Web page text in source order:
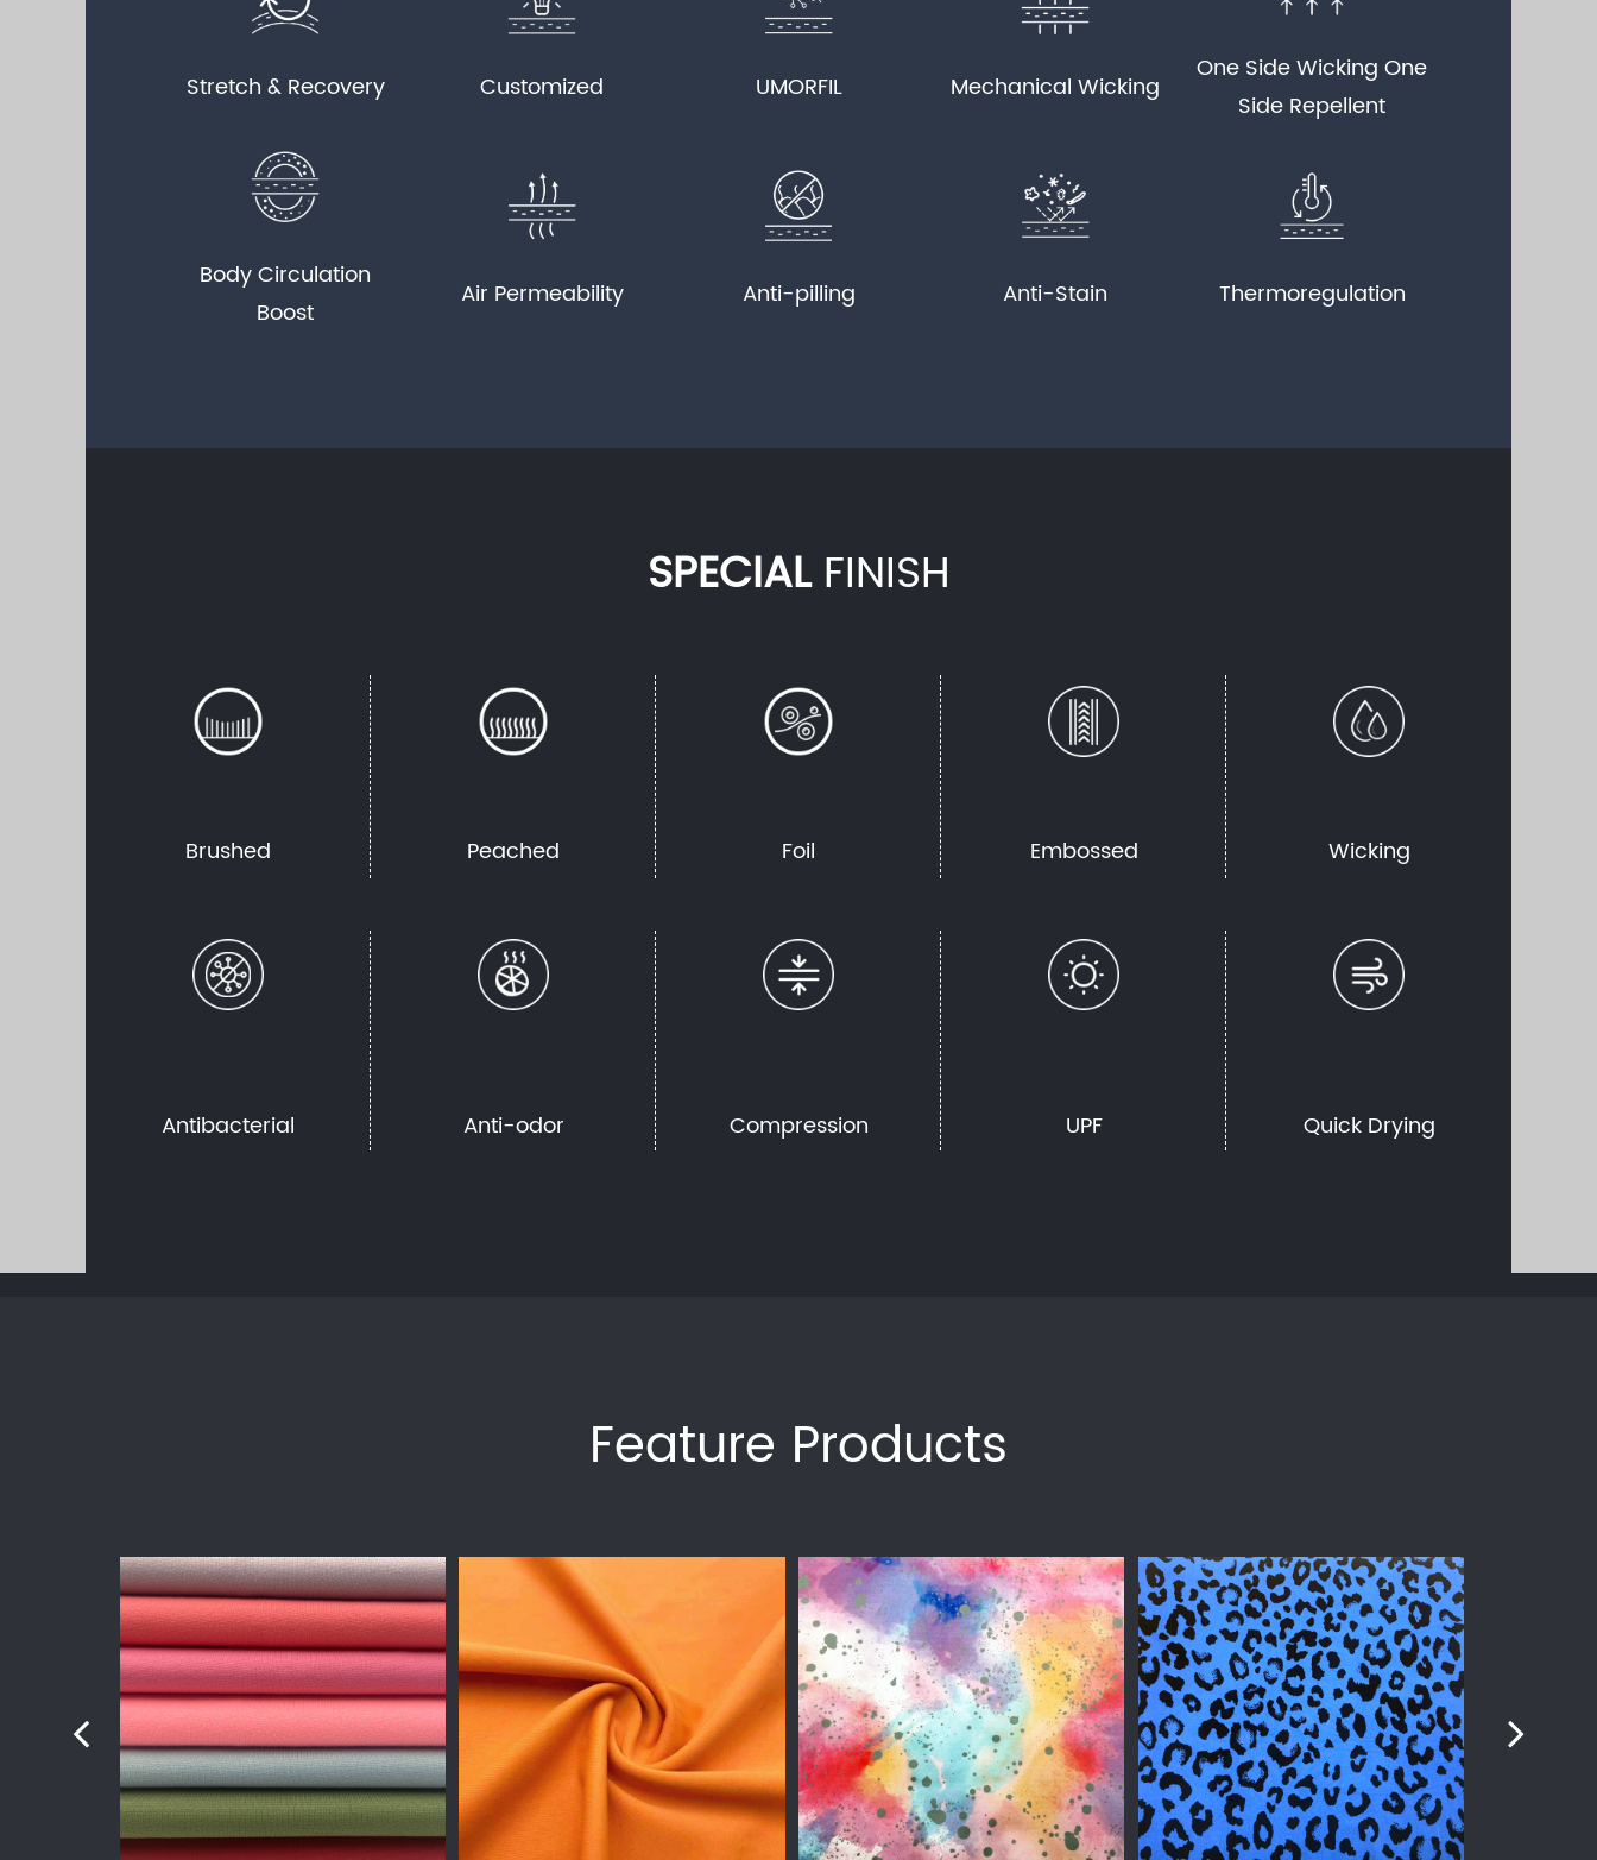
Stretch & Recovery Customized UMORFIL Mechanical Wicking
One Side Wicking One
Side Repellent
Body Circulation
Boost
Air Permeability Anti-pilling Anti-Stain Thermoregulation
SPECIALFINISH
Brushed Peached Foil Embossed Wicking
Antibacterial Anti-odor Compression UPF Quick Drying
Feature Products